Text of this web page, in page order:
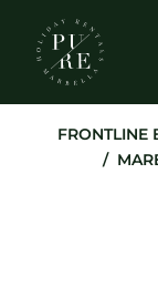
FRONTLINE